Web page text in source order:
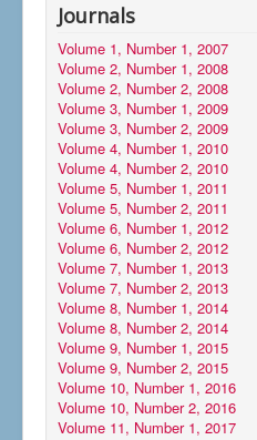
Journals
Volume 1, Number 1, 2007
Volume 2, Number 1, 2008
Volume 2, Number 2, 2008
Volume 3, Number 1, 2009
Volume 3, Number 2, 2009
Volume 4, Number 1, 2010
Volume 4, Number 2, 2010
Volume 5, Number 1, 2011
Volume 5, Number 2, 2011
Volume 6, Number 1, 2012
Volume 6, Number 2, 2012
Volume 7, Number 1, 2013
Volume 7, Number 2, 2013
Volume 8, Number 1, 2014
Volume 8, Number 2, 2014
Volume 9, Number 1, 2015
Volume 9, Number 2, 2015
Volume 10, Number 1, 2016
Volume 10, Number 2, 2016
Volume 11, Number 1, 2017